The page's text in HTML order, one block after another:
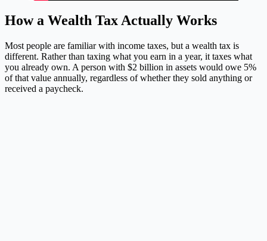
How a Wealth Tax Actually Works
Most people are familiar with income taxes, but a wealth tax is
different. Rather than taxing what you earn in a year, it taxes what
you already own. A person with $2 billion in assets would owe 5%
of that value annually, regardless of whether they sold anything or
received a paycheck.